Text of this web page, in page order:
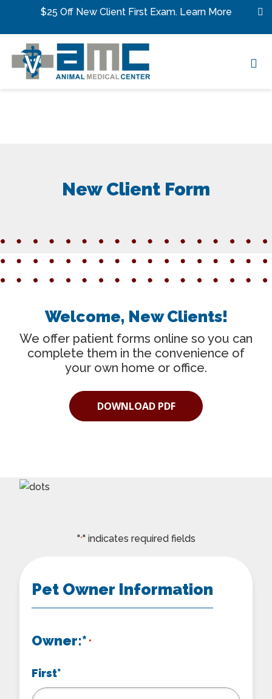
Skip to content$25 Off New Client First Exam. Learn More
New Client Form
Welcome, New Clients!
We offer patient forms online so you can
complete them in the convenience of
your own home or office.
DOWNLOAD PDF
"*" indicates required fields
Pet Owner Information
Owner:* *
First*